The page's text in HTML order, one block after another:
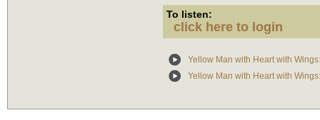
To listen:
click here to login
Yellow Man with Heart with
Yellow Man with Heart with